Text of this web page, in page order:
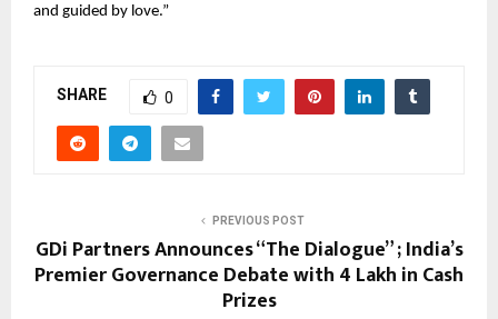
and guided by love.”
SHARE 0
PREVIOUS POST
GDi Partners Announces “The Dialogue” ; India’s
Premier Governance Debate with ₹4 Lakh in Cash
Prizes